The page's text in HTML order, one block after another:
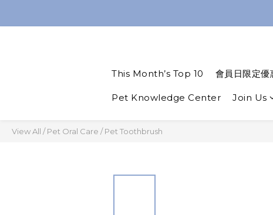
Spend $1,200 to get a
This Month’s Top 10 會員日限定優
Pet Knowledge Center Join Us
View All /Pet Oral Care /Pet Toothbrush